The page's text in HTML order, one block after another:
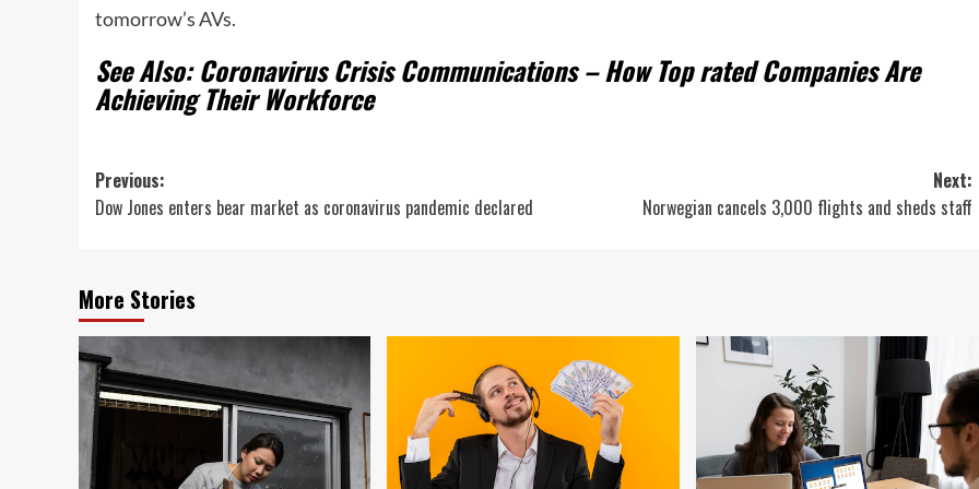
tomorrow’s AVs.
See Also: Coronavirus Crisis Communications – How Top rated Companies Are
Achieving Their Workforce
Post
navigation
Previous:
Dow Jones enters bear market as coronavirus pandemic declared
Next:
Norwegian cancels 3,000 flights and sheds staff
More Stories